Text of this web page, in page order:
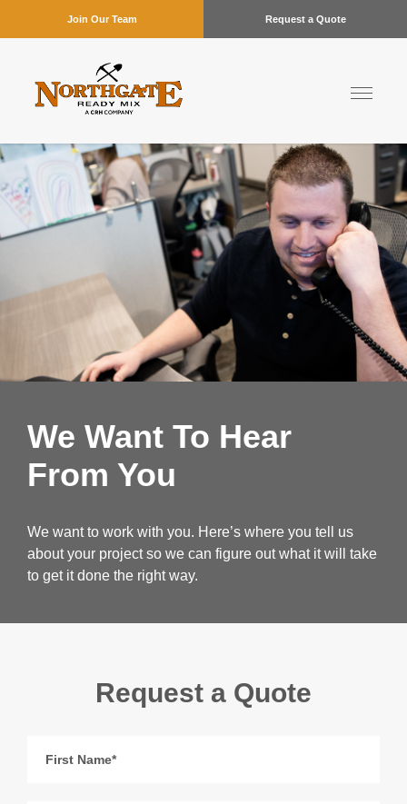
Join Our Team Request a Quote
We Want To Hear
From You
We want to work with you. Here’s where you tell us
about your project so we can figure out what it will take
to get it done the right way.
Request a Quote